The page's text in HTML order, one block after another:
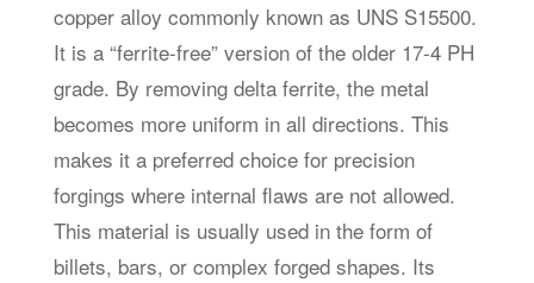
copper alloy commonly known as UNS S15500.
It is a “ferrite-free” version of the older 17-4 PH
grade. By removing delta ferrite, the metal
becomes more uniform in all directions. This
makes it a preferred choice for precision
forgings where internal flaws are not allowed.
This material is usually used in the form of
billets, bars, or complex forged shapes. Its